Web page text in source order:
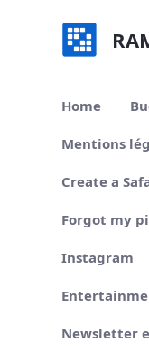
Home
Mentions
Create a
Forgot my
Instagram
Newsletter